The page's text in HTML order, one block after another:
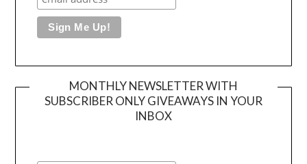
MONTHLY NEWSLETTER WITH
SUBSCRIBER ONLY GIVEAWAYS IN YOUR
INBOX